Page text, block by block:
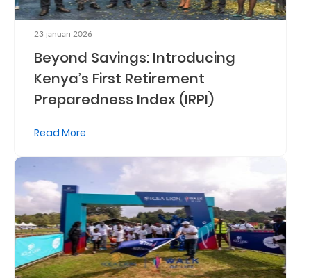
Your
Money
Preserve
Your
Us
Who
We
Are
23 januari 2026
Beyond Savings: Introducing
Kenya’s First Retirement
Preparedness Index (IRPI)
Read More